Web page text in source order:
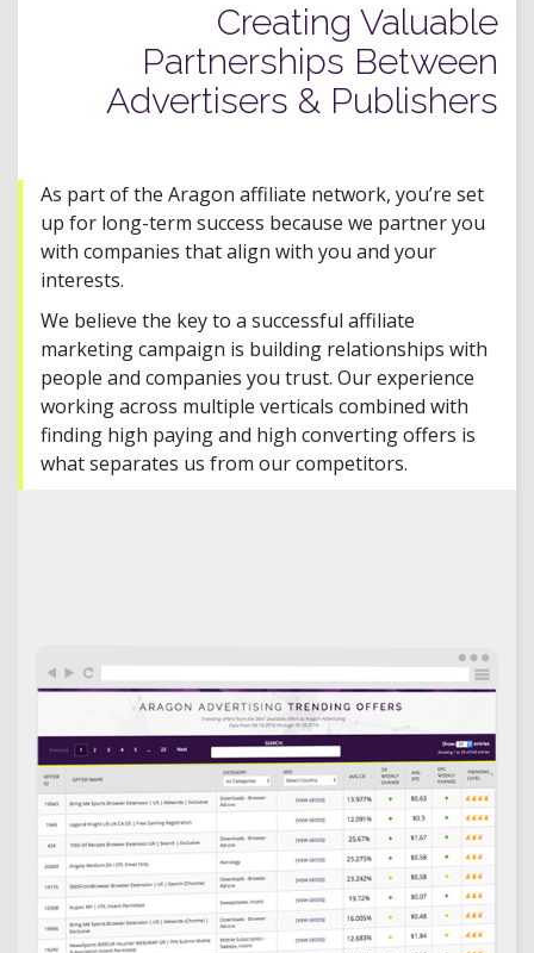
Creating Valuable
Partnerships Between
Advertisers & Publishers
As part of the Aragon affiliate network, you’re set
up for long-term success because we partner you
with companies that align with you and your
interests.
We believe the key to a successful affiliate
marketing campaign is building relationships with
people and companies you trust. Our experience
working across multiple verticals combined with
finding high paying and high converting offers is
what separates us from our competitors.